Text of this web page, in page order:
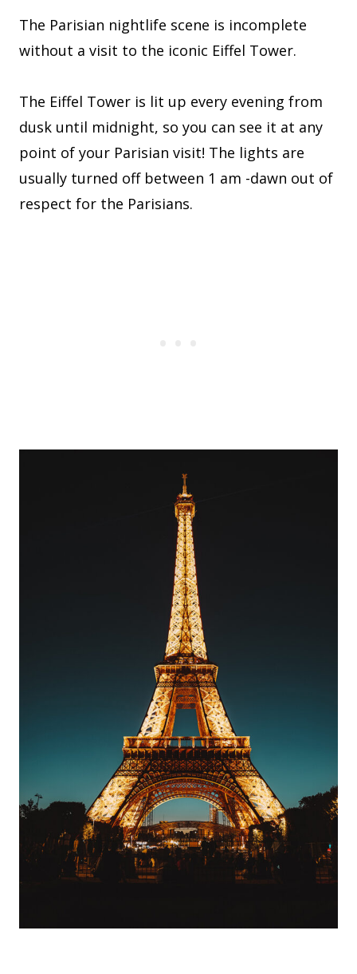
The Parisian nightlife scene is incomplete
without a visit to the iconic Eiffel Tower.
The Eiffel Tower is lit up every evening from
dusk until midnight, so you can see it at any
point of your Parisian visit! The lights are
usually turned off between 1 am -dawn out of
respect for the Parisians.